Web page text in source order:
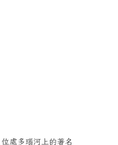
位處多瑙河上的著名